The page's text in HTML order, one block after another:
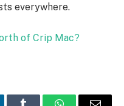
everywhere.
of Crip Mac?